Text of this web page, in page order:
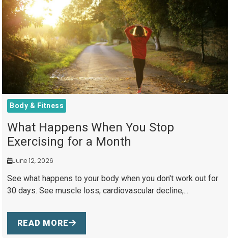
Body & Fitness
What Happens When You Stop
Exercising for a Month
June 12, 2026
See what happens to your body when you don't work out for
30 days. See muscle loss, cardiovascular decline,...
READ MORE